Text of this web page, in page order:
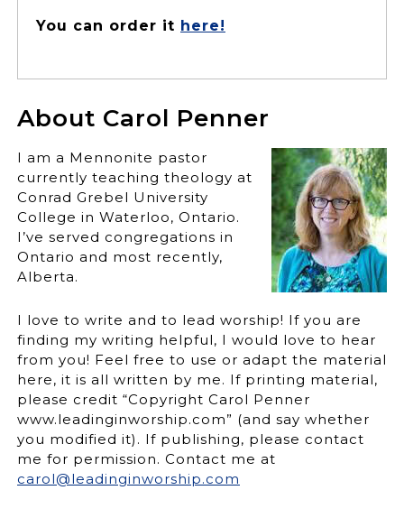
You can order it here!
About Carol Penner
I am a Mennonite pastor
currently teaching theology at
Conrad Grebel University
College in Waterloo, Ontario.
I’ve served congregations in
Ontario and most recently,
Alberta.
I love to write and to lead worship! If you are
finding my writing helpful, I would love to hear
from you! Feel free to use or adapt the material
here, it is all written by me. If printing material,
please credit “Copyright Carol Penner
www.leadinginworship.com” (and say whether
you modified it). If publishing, please contact
me for permission. Contact me at
carol@leadinginworship.com